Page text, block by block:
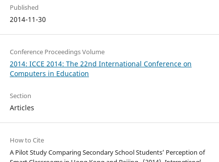
Published
2014-11-30
Conference Proceedings Volume
2014: ICCE 2014: The 22nd International Conference on
Computers in Education
Section
Articles
How to Cite
A Pilot Study Comparing Secondary School Students’ Perception of